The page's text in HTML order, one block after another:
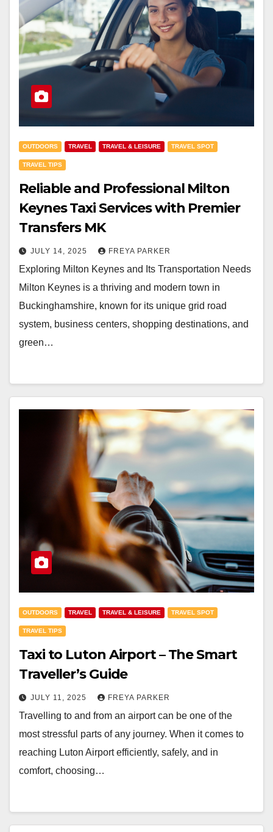
OUTDOORS TRAVEL TRAVEL & LEISURE TRAVEL SPOT
TRAVEL TIPS
Reliable and Professional Milton
Keynes Taxi Services with Premier
Transfers MK
JULY 14, 2025 FREYA PARKER
Exploring Milton Keynes and Its Transportation Needs
Milton Keynes is a thriving and modern town in
Buckinghamshire, known for its unique grid road
system, business centers, shopping destinations, and
green…
OUTDOORS TRAVEL TRAVEL & LEISURE TRAVEL SPOT
TRAVEL TIPS
Taxi to Luton Airport – The Smart
Traveller’s Guide
JULY 11, 2025 FREYA PARKER
Travelling to and from an airport can be one of the
most stressful parts of any journey. When it comes to
reaching Luton Airport efficiently, safely, and in
comfort, choosing…